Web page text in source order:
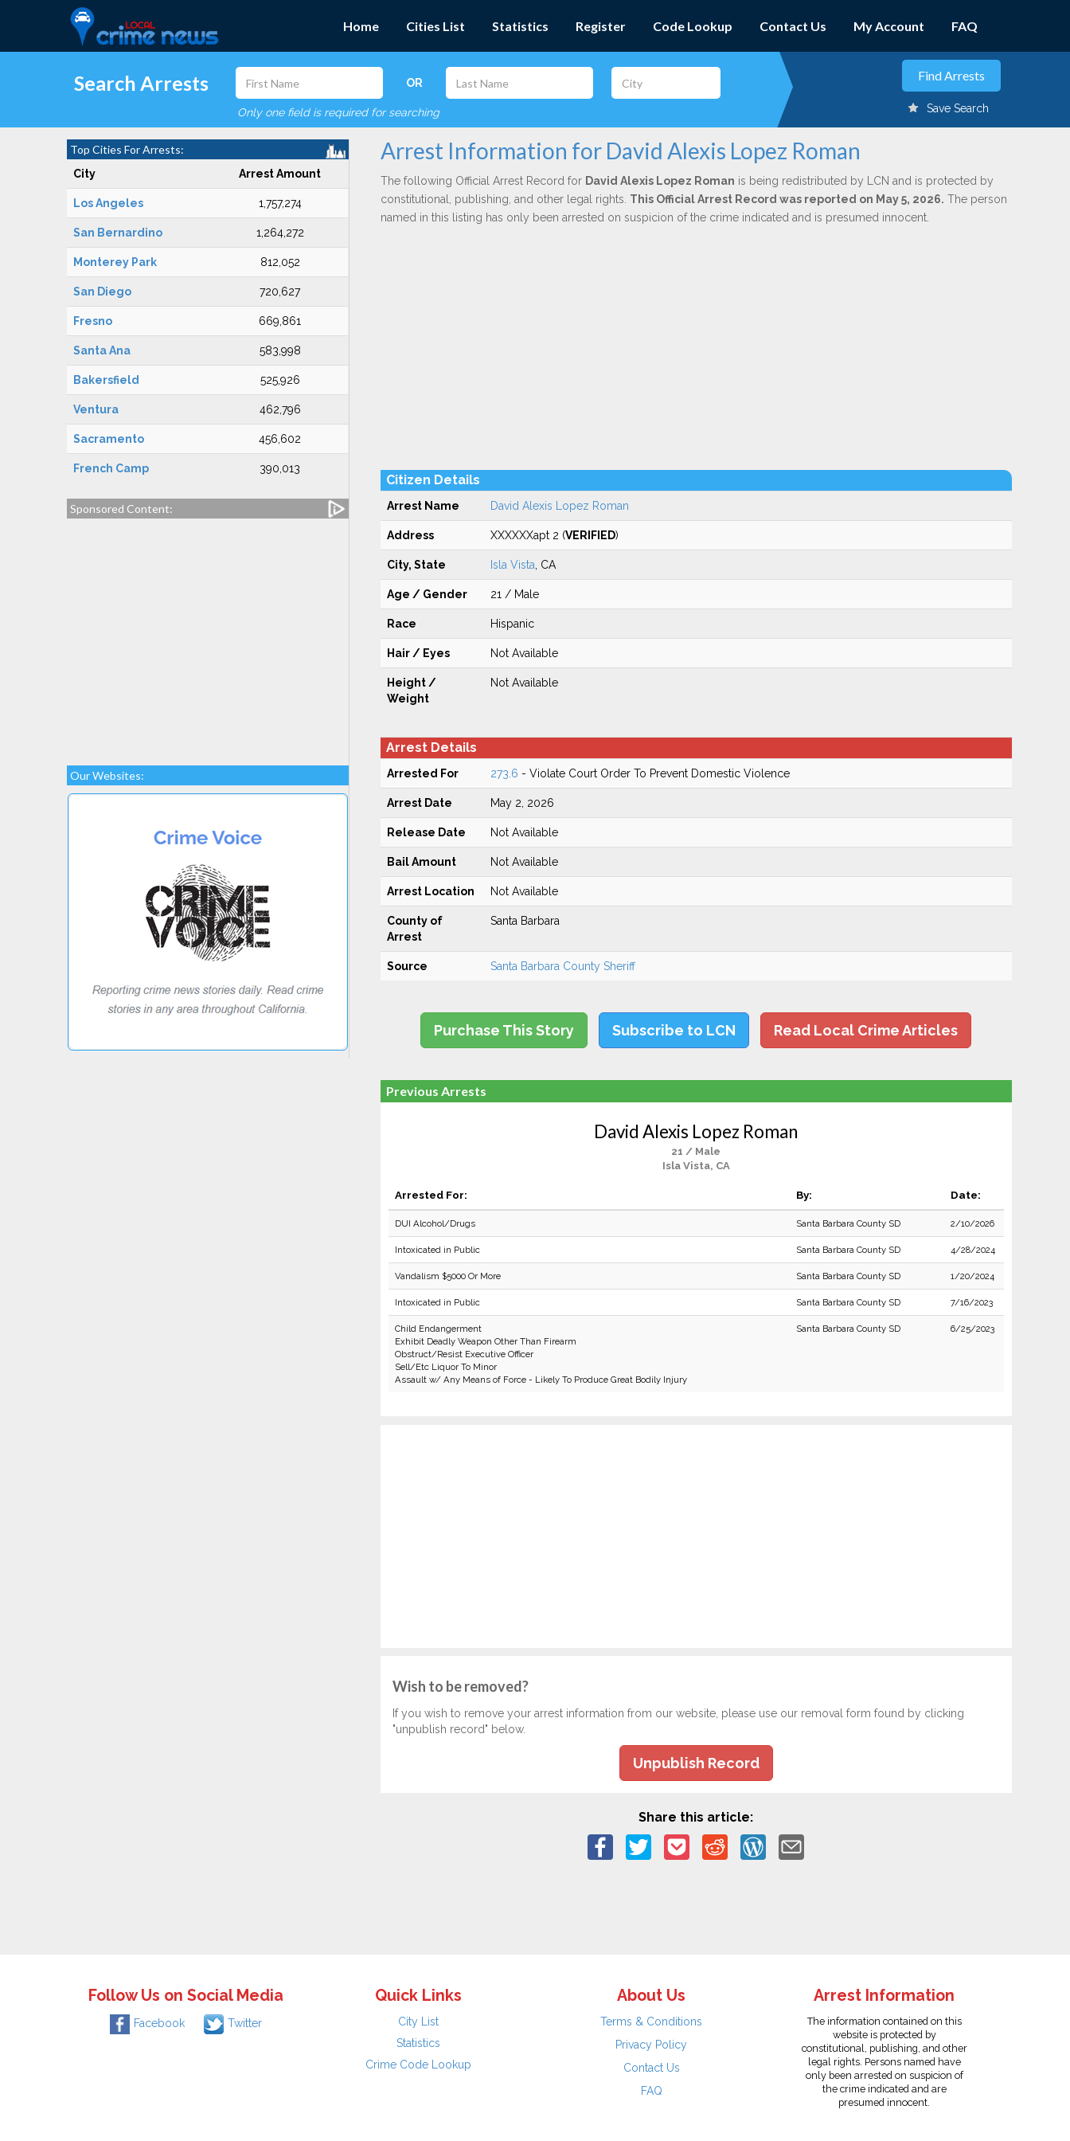
Home Cities List Statistics Register Code Lookup Contact Us My Account FAQ
Search Arrests OR
Only one field is required for searching Save Search
Top Cities For Arrests:
City Arrest Amount
Los Angeles 1,757,274
San Bernardino 1,264,272
Monterey Park 812,052
San Diego 720,627
Fresno 669,861
Santa Ana 583,998
Bakersfield 525,926
Ventura 462,796
Sacramento 456,602
French Camp 390,013
Sponsored Content:
Our Websites:
Arrest Information for David Alexis Lopez Roman
The following Official Arrest Record for David Alexis Lopez Roman is being redistributed by LCN and is protected by
constitutional, publishing, and other legal rights. This Official Arrest Record was reported on May 5, 2026. The person
named in this listing has only been arrested on suspicion of the crime indicated and is presumed innocent.
Citizen Details
Arrest Name David Alexis Lopez Roman
Address XXXXXXapt 2 (VERIFIED)
City, State Isla Vista , CA
Age / Gender 21 / Male
Race Hispanic
Hair / Eyes Not Available
Height /
Weight
Not Available
Arrest Details
Arrested For 273.6 - Violate Court Order To Prevent Domestic Violence
Arrest Date May 2, 2026
Release Date Not Available
Bail Amount Not Available
Arrest Location Not Available
County of
Arrest
Santa Barbara
Source Santa Barbara County Sheriff
Purchase This Story Subscribe to LCN Read Local Crime Articles
Previous Arrests
David Alexis Lopez Roman
21 / Male
Isla Vista, CA
Arrested For: By: Date:
DUI Alcohol/Drugs Santa Barbara County SD 2/10/2026
Intoxicated in Public Santa Barbara County SD 4/28/2024
Vandalism $5000 Or More Santa Barbara County SD 1/20/2024
Intoxicated in Public Santa Barbara County SD 7/16/2023
Child Endangerment
Exhibit Deadly Weapon Other Than Firearm
Obstruct/Resist Executive Officer
Sell/Etc Liquor To Minor
Assault w/ Any Means of Force - Likely To Produce Great Bodily Injury
Santa Barbara County SD 6/25/2023
Wish to be removed?
If you wish to remove your arrest information from our website, please use our removal form found by clicking
"unpublish record" below.
Unpublish Record
Share this article:
Follow Us on Social Media
Facebook Twitter
Quick Links
City List
Statistics
Crime Code Lookup
About Us
Terms & Conditions
Privacy Policy
Contact Us
FAQ
Arrest Information
The information contained on this
website is protected by
constitutional, publishing, and other
legal rights. Persons named have
only been arrested on suspicion of
the crime indicated and are
presumed innocent.